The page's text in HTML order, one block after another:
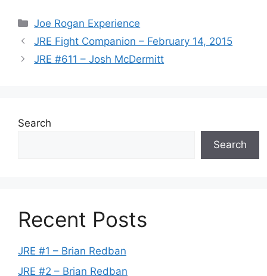
Categories
Joe Rogan Experience
JRE Fight Companion – February 14, 2015
JRE #611 – Josh McDermitt
Search
Search
Recent Posts
JRE #1 – Brian Redban
JRE #2 – Brian Redban